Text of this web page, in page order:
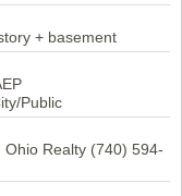
+ basement
Public
Realty (740) 594-